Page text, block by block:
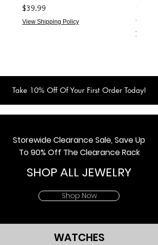
価格
$39.99
View Shipping Policy
- Live
通常価
$59.99
View
Take 10% Off Of Your First Order Today!
Storewide Clearance Sale, Save Up
To 90% Off The Clearance Rack
SHOP ALL JEWELRY
Shop Now
WATCHES